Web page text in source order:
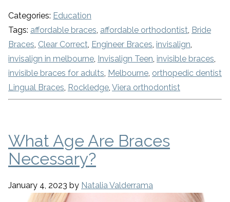
Categories: Education
Tags: affordable braces, affordable orthodontist, Bride
Braces, Clear Correct, Engineer Braces, invisalign,
invisalign in melbourne, Invisalign Teen, invisible braces,
invisible braces for adults, Melbourne, orthopedic dentist
Lingual Braces, Rockledge, Viera orthodontist
What Age Are Braces
Necessary?
January 4, 2023 by Natalia Valderrama